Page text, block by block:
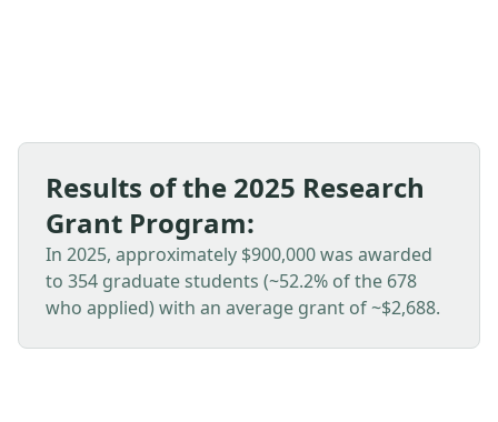
Results of the 2025 Research
Grant Program:
In 2025, approximately $900,000 was awarded
to 354 graduate students (~52.2% of the 678
who applied) with an average grant of ~$2,688.